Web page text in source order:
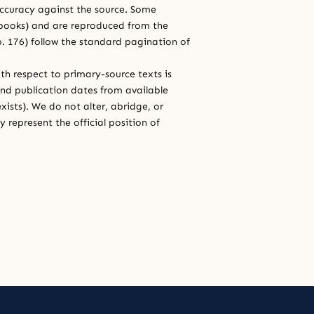
against the source. Some
and are reproduced from the
176) follow the standard pagination of
respect to primary-source texts is
publication dates from available
We do not alter, abridge, or
represent the official position of